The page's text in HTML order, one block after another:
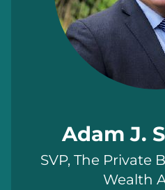
Adam J.
SVP, The Private
Wealth